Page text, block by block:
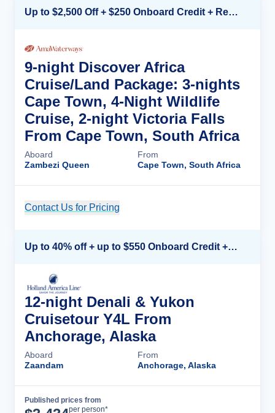
Up to $2,500 Off + $250 Onboard Credit + Reduced Airfare*
9-night Discover Africa
Cruise/Land Package: 3-nights
Cape Town, 4-Night Wildlife
Cruise, 2-night Victoria Falls
From Cape Town, South Africa
Aboard
Zambezi Queen
From
Cape Town, South Africa
Contact Us for Pricing
Up to 40% off + up to $550 Onboard Credit + FREE 3rd & 4th Guest*
12-night Denali & Yukon
Cruisetour Y4L From
Anchorage, Alaska
Aboard
Zaandam
From
Anchorage, Alaska
Published prices from
per person*